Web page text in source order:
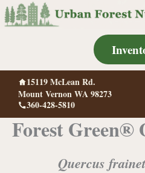
Skip
to
15119 McLean Rd.
Mount Vernon WA 98273
360-428-5810
Forest Green®
Quercus